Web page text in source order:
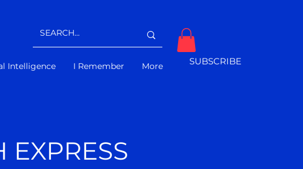
Intelligence I Remember More SUBSCRIBE
EXPRESS